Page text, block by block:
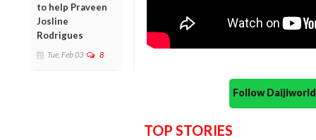
to help Praveen
Josline
Rodrigues
Tue, Feb 03 8
Follow
TOP STORIES